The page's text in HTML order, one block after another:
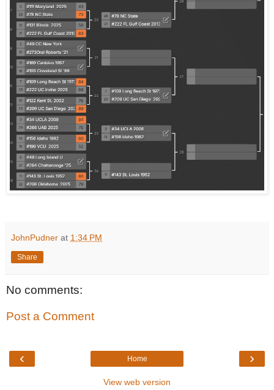
JohnPudner at 1:34 PM
Share
No comments:
Post a Comment
‹ ›
Home
View web version